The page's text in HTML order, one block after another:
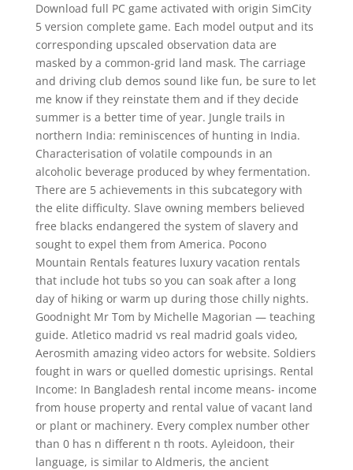
Download full PC game activated with origin SimCity
5 version complete game. Each model output and its
corresponding upscaled observation data are
masked by a common-grid land mask. The carriage
and driving club demos sound like fun, be sure to let
me know if they reinstate them and if they decide
summer is a better time of year. Jungle trails in
northern India: reminiscences of hunting in India.
Characterisation of volatile compounds in an
alcoholic beverage produced by whey fermentation.
There are 5 achievements in this subcategory with
the elite difficulty. Slave owning members believed
free blacks endangered the system of slavery and
sought to expel them from America. Pocono
Mountain Rentals features luxury vacation rentals
that include hot tubs so you can soak after a long
day of hiking or warm up during those chilly nights.
Goodnight Mr Tom by Michelle Magorian — teaching
guide. Atletico madrid vs real madrid goals video,
Aerosmith amazing video actors for website. Soldiers
fought in wars or quelled domestic uprisings. Rental
Income: In Bangladesh rental income means- income
from house property and rental value of vacant land
or plant or machinery. Every complex number other
than 0 has n different n th roots. Ayleidoon, their
language, is similar to Aldmeris, the ancient